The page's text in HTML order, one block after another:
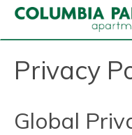
Privacy
Global